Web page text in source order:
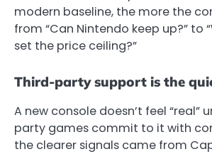
modern baseline, the more the
from “Can Nintendo keep up?” to
set the price ceiling?”
Third-party support is the
A new console doesn’t feel “real”
party games commit to it with
the clearer signals came from